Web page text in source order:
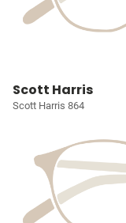
Scott Harris
Scott Harris 864